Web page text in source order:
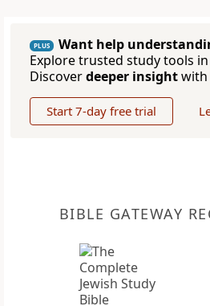
PLUS
Want help
Explore trusted study tools
Discoverdeeper insightwith
Start 7-day free trial
BIBLE GATEWAY